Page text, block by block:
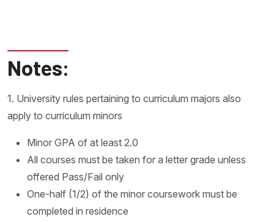
Notes:
1. University rules pertaining to curriculum majors also
apply to curriculum minors
Minor GPA of at least 2.0
All courses must be taken for a letter grade unless
offered Pass/Fail only
One-half (1/2) of the minor coursework must be
completed in residence